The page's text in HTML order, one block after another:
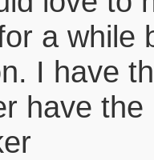
a while
I have
have the